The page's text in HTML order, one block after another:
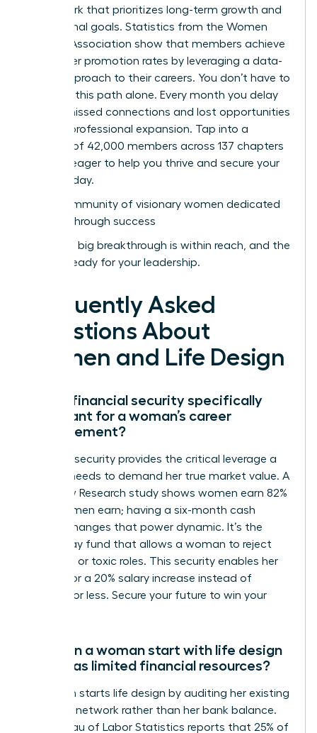
framework that prioritizes long-term growth and
aspirational goals. Statistics from the Women
Leaders Association show that members achieve
39% higher promotion rates by leveraging a data-
driven approach to their careers. You don’t have to
navigate this path alone. Every month you delay
means missed connections and lost opportunities
for your professional expansion. Tap into a
network of 42,000 members across 137 chapters
who are eager to help you thrive and secure your
future today.
Join a community of visionary women dedicated
to breakthrough success
Your next big breakthrough is within reach, and the
world is ready for your leadership.
Frequently Asked
Questions About
Women and Life Design
Why is financial security specifically
important for a woman’s career
advancement?
Financial security provides the critical leverage a
woman needs to demand her true market value. A
2022 Pew Research study shows women earn 82%
of what men earn; having a six-month cash
reserve changes that power dynamic. It’s the
walk-away fund that allows a woman to reject
stagnant or toxic roles. This security enables her
to wait for a 20% salary increase instead of
settling for less. Secure your future to win your
How can a woman start with life design
if she has limited financial resources?
A woman starts life design by auditing her existing
skills and network rather than her bank balance.
The Bureau of Labor Statistics reports that 25% of